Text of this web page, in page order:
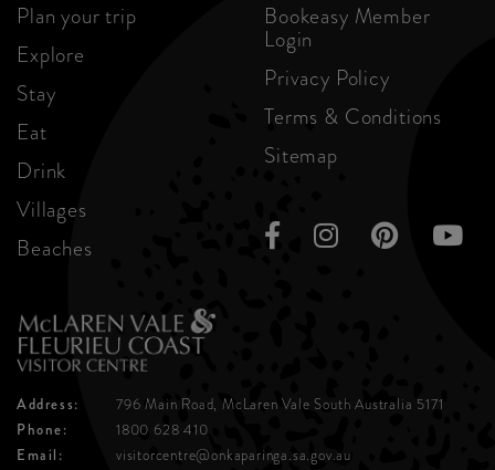
Plan your trip
Explore
Stay
Eat
Drink
Villages
Beaches
Bookeasy Member
Login
Privacy Policy
Terms & Conditions
Sitemap
Address: 796 Main Road, McLaren Vale South Australia 5171
Phone:
1800 628 410
Email:
visitorcentre@onkaparinga.sa.gov.au